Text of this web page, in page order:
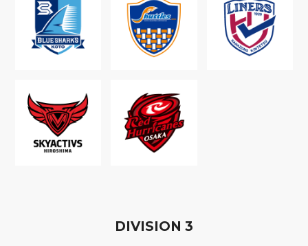
DIVISION 3